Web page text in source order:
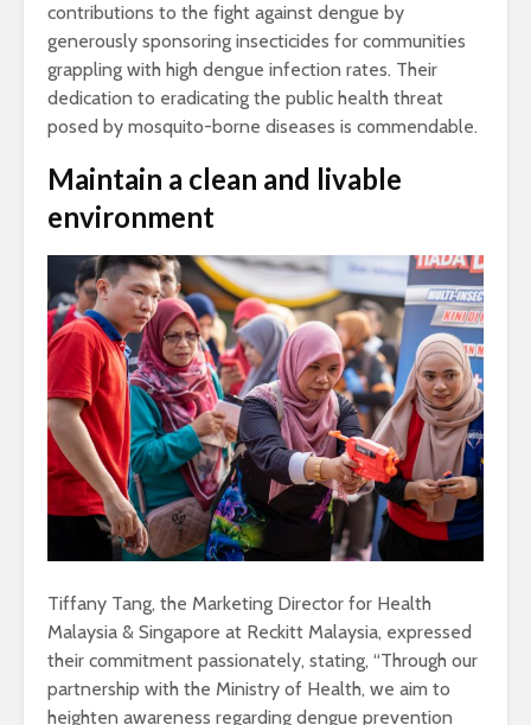
contributions to the fight against dengue by
generously sponsoring insecticides for communities
grappling with high dengue infection rates. Their
dedication to eradicating the public health threat
posed by mosquito-borne diseases is commendable.
Maintain a clean and livable
environment
Tiffany Tang, the Marketing Director for Health
Malaysia & Singapore at Reckitt Malaysia, expressed
their commitment passionately, stating, “Through our
partnership with the Ministry of Health, we aim to
heighten awareness regarding dengue prevention